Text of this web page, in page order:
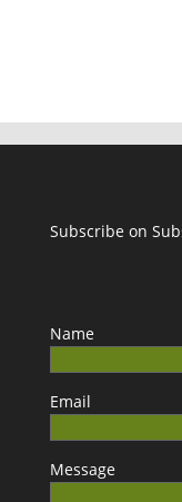
Subscribe on
Name
Email
Message